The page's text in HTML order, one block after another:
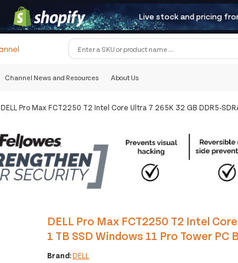
Live stock and pricing
Channel News and Resources About Us
DELL Pro Max FCT2250 T2 Intel Core Ultra 7 265K 32 GB DDR5-
DELL Pro Max FCT2250 T2 Intel
1 TB SSD Windows 11 Pro Tower PC
Brand:DELL